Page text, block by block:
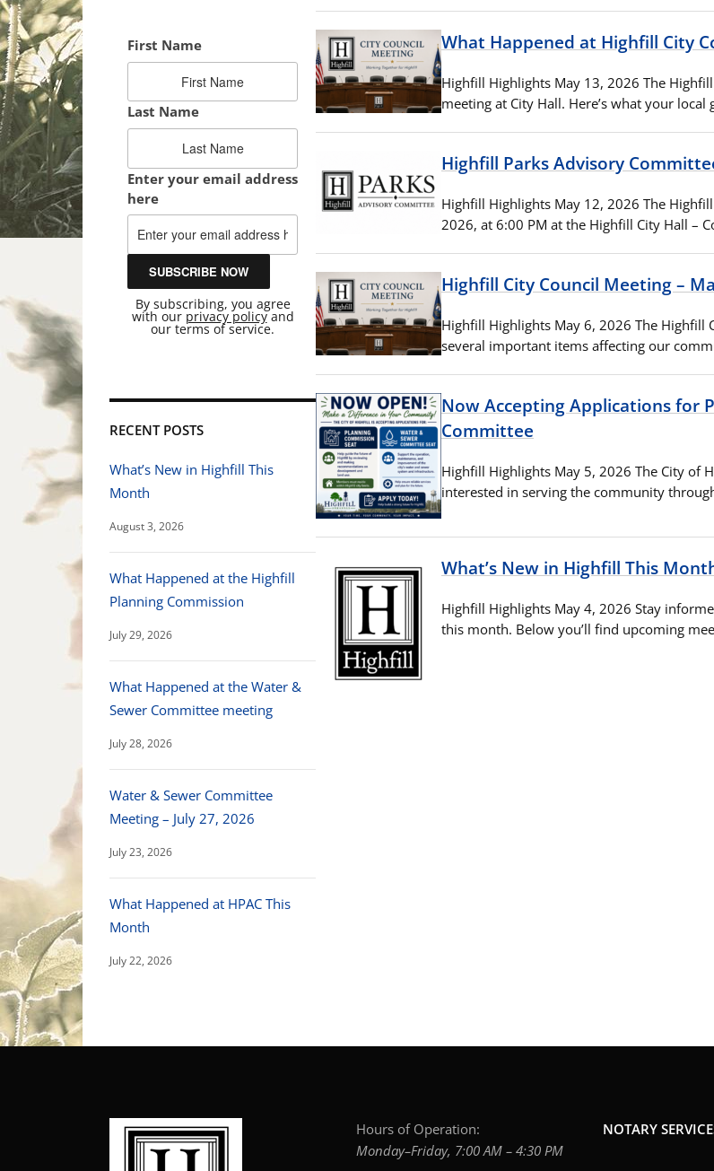
First Name
Last Name
Enter your email address
here
By subscribing, you agree
with our privacy policyand
our terms of service.
RECENT POSTS
What’s New in Highfill This
Month
August 3, 2026
What Happened at the Highfill
Planning Commission
July 29, 2026
What Happened at the Water &
Sewer Committee meeting
July 28, 2026
Water & Sewer Committee
Meeting – July 27, 2026
July 23, 2026
What Happened at HPAC This
Month
July 22, 2026
What Happened at Highfill City
Highfill Highlights May 13, 2026 The
meeting at City Hall. Here’s what your
Highfill Parks Advisory
Highfill Highlights May 12, 2026 The
2026, at 6:00 PM at the Highfill City Hall –
Highfill City Council Meeting –
Highfill Highlights May 6, 2026 The Highfill
several important items affecting our
Now Accepting Applications for
Committee
Highfill Highlights May 5, 2026 The City of
interested in serving the community
What’s New in Highfill This
Highfill Highlights May 4, 2026 Stay
this month. Below you’ll find upcoming
Hours of Operation:
Monday–Friday, 7:00 AM – 4:30 PM
NOTARY